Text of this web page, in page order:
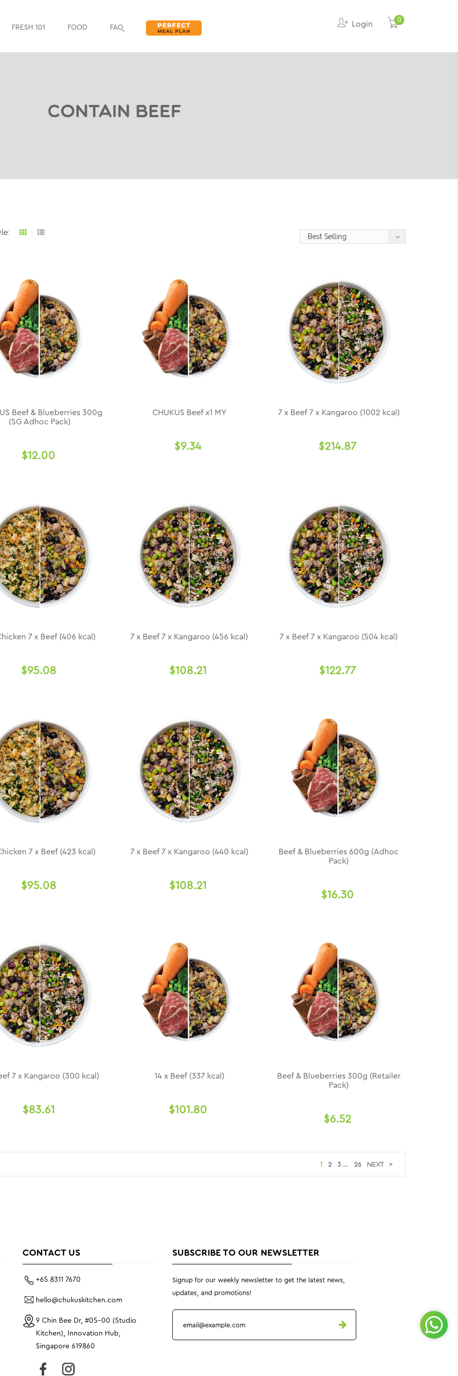
FRESH 101 FOOD FAQ Login 0
Contain Beef
Beef & Blueberries 300g
(SG Adhoc Pack)
$12.00
CHUKUS Beef x1 MY
$9.34
7 x Beef 7 x Kangaroo (1002 kcal)
$214.87
7 x Beef (406 kcal)
$95.08
7 x Beef 7 x Kangaroo (456 kcal)
$108.21
7 x Beef 7 x Kangaroo (504 kcal)
$122.77
7 x Beef (423 kcal)
$95.08
7 x Beef 7 x Kangaroo (440 kcal)
$108.21
Beef & Blueberries 600g (Adhoc
Pack)
$16.30
7 x Kangaroo (300 kcal)
$83.61
14 x Beef (337 kcal)
$101.80
Beef & Blueberries 300g (Retailer
Pack)
$6.52
1 2 3 … 26 >
CONTACT US
+65 8311 7670
hello@chukuskitchen.com
9 Chin Bee Dr, #05-00 (Studio
Kitchen), Innovation Hub,
Singapore 619860
SUBSCRIBE TO OUR NEWSLETTER
Signup for our weekly newsletter to get the latest news,
updates, and promotions!